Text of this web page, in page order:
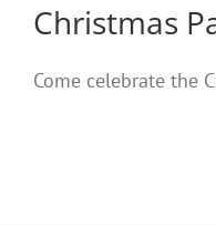
Christmas
Come celebrate the